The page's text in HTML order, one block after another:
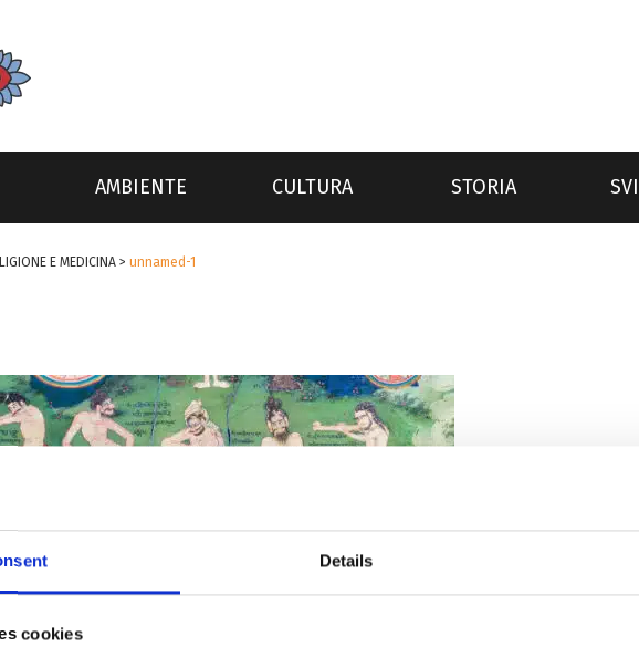
Details
cookies
AMBIENTE CULTURA STORIA
E MEDICINA > unnamed-1